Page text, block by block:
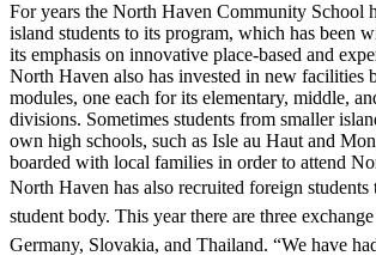
For years the North Haven Community School
island students to its program, which has been
its emphasis on innovative place-based and
North Haven also has invested in new facilities
modules, one each for its elementary, middle,
divisions. Sometimes students from smaller
own high schools, such as Isle au Haut and
boarded with local families in order to attend
North Haven has also recruited foreign students
student body. This year there are three
Germany, Slovakia, and Thailand. “We have